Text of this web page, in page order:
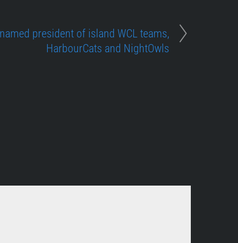
president of island WCL teams,
HarbourCats and NightOwls